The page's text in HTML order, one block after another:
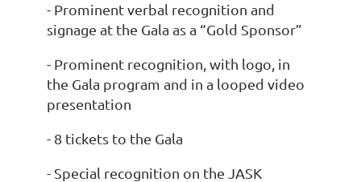
- Prominent verbal recognition and
signage at the Gala as a “Gold Sponsor”
- Prominent recognition, with logo, in
the Gala program and in a looped video
presentation
- 8 tickets to the Gala
- Special recognition on the JASK